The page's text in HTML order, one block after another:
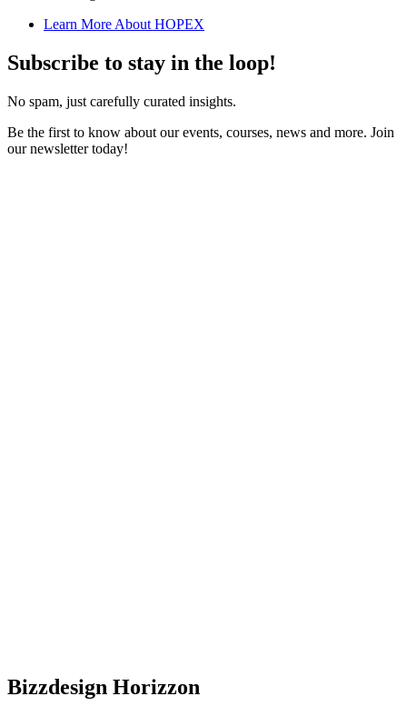
Learn More About HOPEX
Subscribe to stay in the loop!
No spam, just carefully curated insights.
Be the first to know about our events, courses, news and more. Join
our newsletter today!
Bizzdesign Horizzon